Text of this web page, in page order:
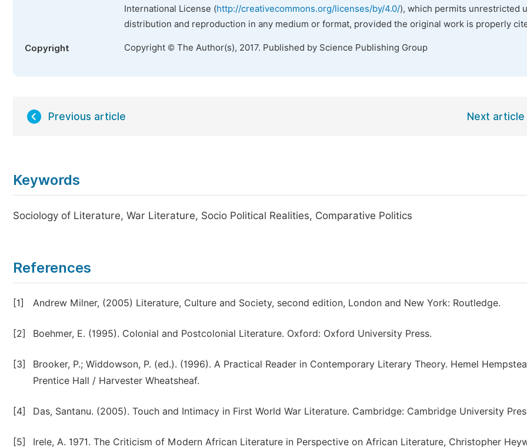
International License (http://creativecommons.org/licenses/by/4.0/), which permits unrestricted
distribution and reproduction in any medium or format, provided the original work is properly
Copyright Copyright © The Author(s), 2017. Published by Science Publishing Group
Previous article Next article
Keywords
Sociology of Literature, War Literature, Socio Political Realities, Comparative Politics
References
[1] Andrew Milner, (2005) Literature, Culture and Society, second edition, London and New York: Routledge.
[2] Boehmer, E. (1995). Colonial and Postcolonial Literature. Oxford: Oxford University Press.
[3]
Brooker, P.; Widdowson, P. (ed.). (1996). A Practical Reader in Contemporary Literary Theory. Hemel
Prentice Hall / Harvester Wheatsheaf.
[4] Das, Santanu. (2005). Touch and Intimacy in First World War Literature. Cambridge: Cambridge University
[5]
Irele, A. 1971. The Criticism of Modern African Literature in Perspective on African Literature, Christopher